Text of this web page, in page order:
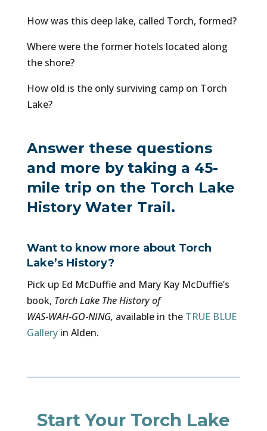
How was this deep lake, called Torch, formed?
Where were the former hotels located along
the shore?
How old is the only surviving camp on Torch
Lake?
Answer these questions
and more by taking a 45-
mile trip on the Torch Lake
History Water Trail.
Want to know more about Torch
Lake’s History?
Pick up Ed McDuffie and Mary Kay McDuffie’s
book, Torch Lake The History of
WAS‑WAH‑GO‑NING, available in the TRUE BLUE
Galleryin Alden.
Start Your Torch Lake